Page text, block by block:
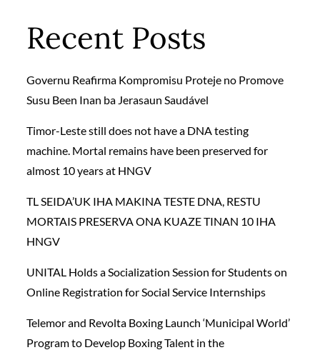
Recent Posts
Governu Reafirma Kompromisu Proteje no Promove
Susu Been Inan ba Jerasaun Saudável
Timor-Leste still does not have a DNA testing
machine. Mortal remains have been preserved for
almost 10 years at HNGV
TL SEIDA’UK IHA MAKINA TESTE DNA, RESTU
MORTAIS PRESERVA ONA KUAZE TINAN 10 IHA
HNGV
UNITAL Holds a Socialization Session for Students on
Online Registration for Social Service Internships
Telemor and Revolta Boxing Launch ‘Municipal World’
Program to Develop Boxing Talent in the